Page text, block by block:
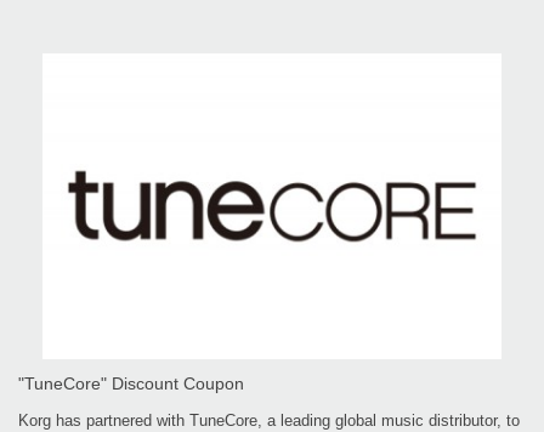
"TuneCore" Discount Coupon
Korg has partnered with TuneCore, a leading global music distributor, to